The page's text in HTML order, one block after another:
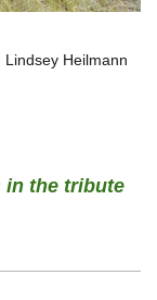
Heilmann
in the tribute